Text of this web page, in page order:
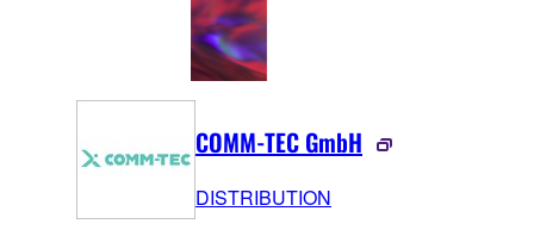
COMM-TEC GmbH
DISTRIBUTION